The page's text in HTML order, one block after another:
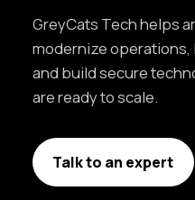
GreyCats Tech helps
modernize
and build secure
are ready to scale.
Talk to an expert